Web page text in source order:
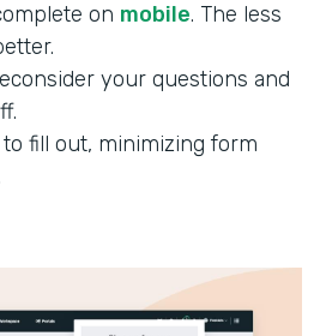
on mobile. The less
your questions and
to fill out, minimizing form